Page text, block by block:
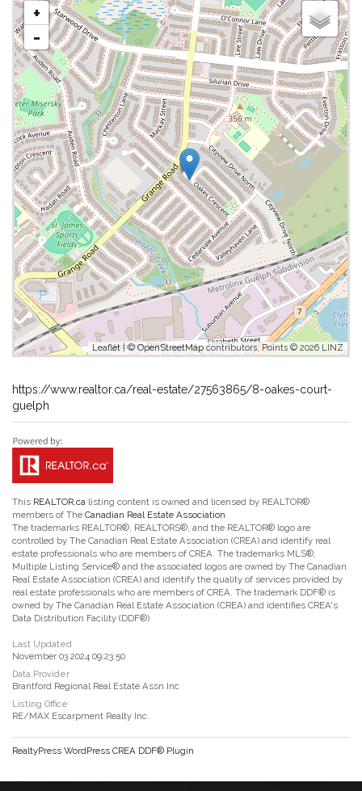
+
-
Leaflet| ©OpenStreetMapcontributors, Points © 2026 LINZ
https://www.realtor.ca/real-estate/27563865/8-oakes-court-
guelph
This REALTOR.ca listing content is owned and licensed by REALTOR®
members of The Canadian Real Estate Association
The trademarks REALTOR®, REALTORS®, and the REALTOR® logo are
controlled by The Canadian Real Estate Association (CREA) and identify real
estate professionals who are members of CREA. The trademarks MLS®,
Multiple Listing Service® and the associated logos are owned by The Canadian
Real Estate Association (CREA) and identify the quality of services provided by
real estate professionals who are members of CREA. The trademark DDF® is
owned by The Canadian Real Estate Association (CREA) and identifies CREA's
Data Distribution Facility (DDF®)
Last Updated
November 03 2024 09:23:50
Data Provider
Brantford Regional Real Estate Assn Inc
Listing Office
RE/MAX Escarpment Realty Inc.
RealtyPress WordPress CREA DDF® Plugin